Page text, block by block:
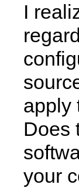
I
apply
Does
your